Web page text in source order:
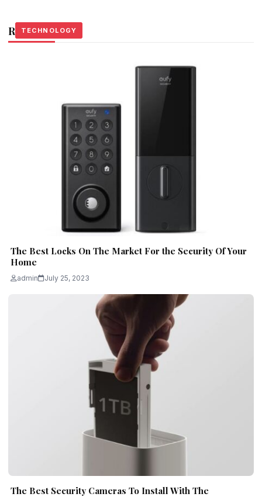
Related Stories
TECHNOLOGY
The Best Locks On The Market For the Security Of Your
Home
admin July 25, 2023
TECHNOLOGY
The Best Security Cameras To Install With The
TECHNOLOGY